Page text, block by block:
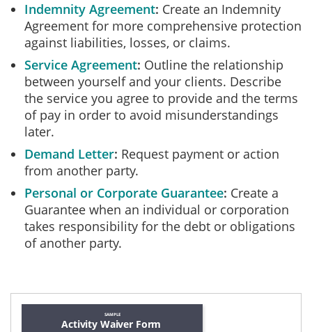
Indemnity Agreement Create an Indemnity
Agreement for more comprehensive protection
against liabilities, losses, or claims.
Service Agreement Outline the relationship
between yourself and your clients. Describe
the service you agree to provide and the terms
of pay in order to avoid misunderstandings
later.
Demand Letter Request payment or action
from another party.
Personal or Corporate Guarantee Create a
Guarantee when an individual or corporation
takes responsibility for the debt or obligations
of another party.